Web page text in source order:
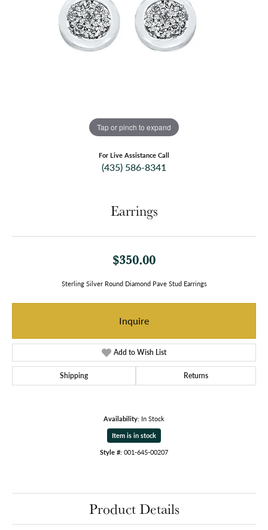
Tap or pinch to expand
For Live Assistance Call
(435) 586-8341
Earrings
$350.00
Sterling Silver Round Diamond Pave Stud Earrings
Inquire
Add to Wish List
Shipping Returns
Availability: In Stock
Item is in stock
Style #: 001-645-00207
Product Details